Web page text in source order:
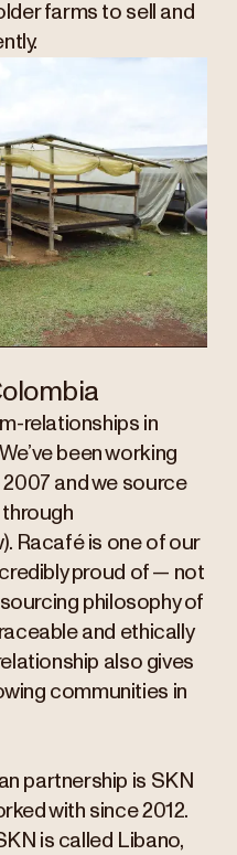
farms to sell and
relationships in
been working
and we source
Racafé is one of our
proud of — not
philosophy of
and ethically
also gives
communities in
partnership is SKN
with since 2012.
is called Libano,